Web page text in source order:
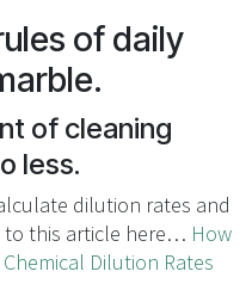
of daily
of cleaning
less.
dilution rates and
to this article here… How
Dilution Rates